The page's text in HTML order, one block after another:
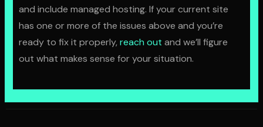
and include managed hosting. If your current site
has one or more of the issues above and you’re
ready to fix it properly,reach out and we’ll figure
out what makes sense for your situation.